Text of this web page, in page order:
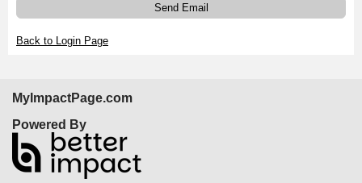
Send Email
Back to Login Page
MyImpactPage.com
Powered By